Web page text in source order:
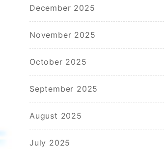
December 2025
November 2025
October 2025
September 2025
August 2025
July 2025